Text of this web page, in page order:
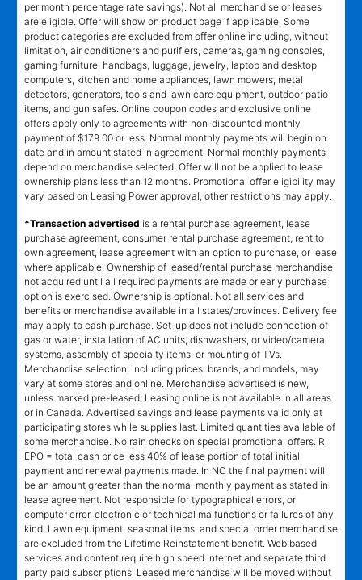
per month percentage rate savings). Not all merchandise or leases
are eligible. Offer will show on product page if applicable. Some
product categories are excluded from offer online including, without
limitation, air conditioners and purifiers, cameras, gaming consoles,
gaming furniture, handbags, luggage, jewelry, laptop and desktop
computers, kitchen and home appliances, lawn mowers, metal
detectors, generators, tools and lawn care equipment, outdoor patio
items, and gun safes. Online coupon codes and exclusive online
offers apply only to agreements with non-discounted monthly
payment of $179.00 or less. Normal monthly payments will begin on
date and in amount stated in agreement. Normal monthly payments
depend on merchandise selected. Offer will not be applied to lease
ownership plans less than 12 months. Promotional offer eligibility may
vary based on Leasing Power approval; other restrictions may apply.
*Transaction advertised is a rental purchase agreement, lease
purchase agreement, consumer rental purchase agreement, rent to
own agreement, lease agreement with an option to purchase, or lease
where applicable. Ownership of leased/rental purchase merchandise
not acquired until all required payments are made or early purchase
option is exercised. Ownership is optional. Not all services and
benefits or merchandise available in all states/provinces. Delivery fee
may apply to cash purchase. Set-up does not include connection of
gas or water, installation of AC units, dishwashers, or video/camera
systems, assembly of specialty items, or mounting of TVs.
Merchandise selection, including prices, brands, and models, may
vary at some stores and online. Merchandise advertised is new,
unless marked pre-leased. Leasing online is not available in all areas
or in Canada. Advertised savings and lease payments valid only at
participating stores while supplies last. Limited quantities available of
some merchandise. No rain checks on special promotional offers. RI
EPO = total cash price less 40% of lease portion of total initial
payment and renewal payments made. In NC the final payment will
be an amount greater than the normal monthly payment as stated in
lease agreement. Not responsible for typographical errors, or
computer error, electronic or technical malfunctions or failures of any
kind. Lawn equipment, seasonal items, and special order merchandise
are excluded from the Lifetime Reinstatement benefit. Web based
services and content require high speed internet and separate third
party paid subscriptions. Leased merchandise will be moved without